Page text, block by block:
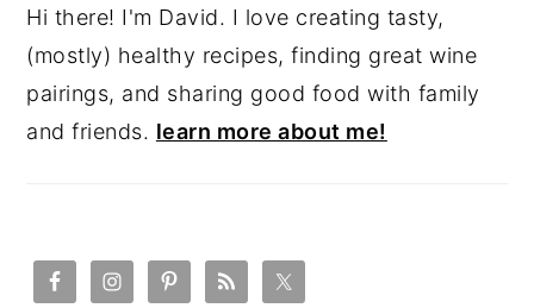
Hi there! I'm David. I love creating tasty,
(mostly) healthy recipes, finding great wine
pairings, and sharing good food with family
and friends. learn more about me!